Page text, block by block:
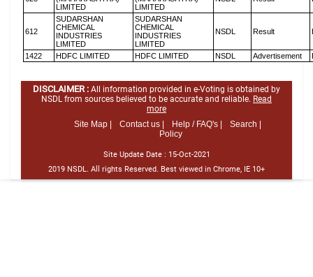
LIMITED
LIMITED
612
SUDARSHAN
CHEMICAL
INDUSTRIES
LIMITED
SUDARSHAN
CHEMICAL
INDUSTRIES
LIMITED
NSDL Result
1422 HDFC LIMITED HDFC LIMITED NSDL Advertisement
DISCLAIMER : All information provided in e-Voting is obtained by
NSDL from sources believed to be accurate and reliable. Read
more
Site Map |
Contact us | Help / FAQ's |
Search |
Policy
Site Update Date : 15-Oct-2021
2019 NSDL. All rights Reserved. Best viewed in Chrome, IE 10+